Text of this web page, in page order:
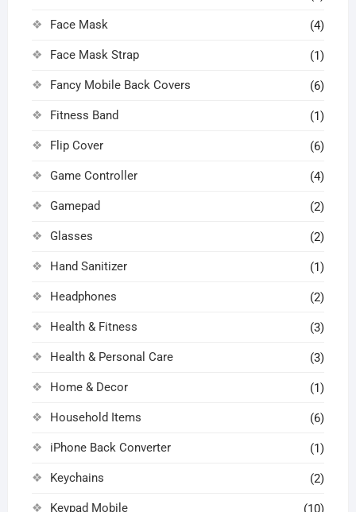
Face Mask (4)
Face Mask Strap (1)
Fancy Mobile Back Covers (6)
Fitness Band (1)
Flip Cover (6)
Game Controller (4)
Gamepad (2)
Glasses (2)
Hand Sanitizer (1)
Headphones (2)
Health & Fitness (3)
Health & Personal Care (3)
Home & Decor (1)
Household Items (6)
iPhone Back Converter (1)
Keychains (2)
Keypad Mobile (10)